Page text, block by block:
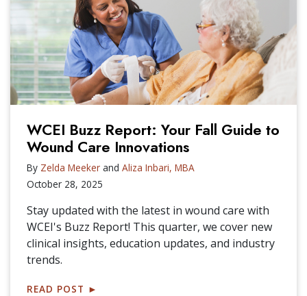
WCEI Buzz Report: Your Fall Guide to
Wound Care Innovations
By Zelda Meeker and Aliza Inbari, MBA
October 28, 2025
Stay updated with the latest in wound care with
WCEI's Buzz Report! This quarter, we cover new
clinical insights, education updates, and industry
trends.
READ POST ►